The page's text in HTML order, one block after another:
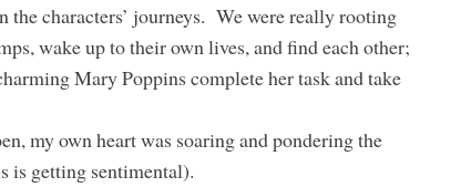
the characters’ journeys. We were really rooting
wake up to their own lives, and find each other;
Mary Poppins complete her task and take
my own heart was soaring and pondering the
is getting sentimental).